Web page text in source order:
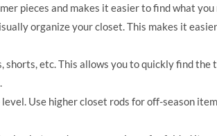
pieces and makes it easier to find what you
organize your closet. This makes it
shorts, etc. This allows you to quickly find the
Use higher closet rods for off-season